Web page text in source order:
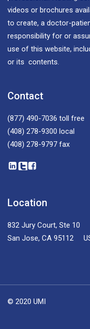
videos or brochures
to create, a doctor-
responsibility for or
use of this website,
or its contents.
Contact
(877) 490-7036 toll free
(408) 278-9300 local
(408) 278-9797 fax
Location
832 Jury Court, Ste 10
San Jose, CA 95112
© 2020 UMI